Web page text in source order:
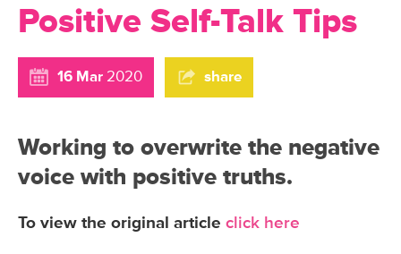
Positive Self-Talk Tips
16 Mar 2020 share
Working to overwrite the negative
voice with positive truths.
To view the original article click here